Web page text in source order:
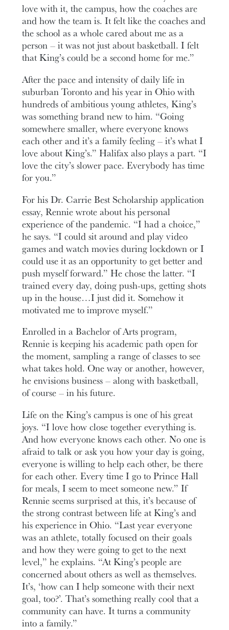
love with it, the campus, how the coaches are
and how the team is. It felt like the coaches and
the school as a whole cared about me as a
person – it was not just about basketball. I felt
that King’s could be a second home for me.”
After the pace and intensity of daily life in
suburban Toronto and his year in Ohio with
hundreds of ambitious young athletes, King’s
was something brand new to him. “Going
somewhere smaller, where everyone knows
each other and it’s a family feeling – it’s what I
love about King’s.” Halifax also plays a part. “I
love the city’s slower pace. Everybody has time
for you.”
For his Dr. Carrie Best Scholarship application
essay, Rennie wrote about his personal
experience of the pandemic. “I had a choice,”
he says. “I could sit around and play video
games and watch movies during lockdown or I
could use it as an opportunity to get better and
push myself forward.” He chose the latter. “I
trained every day, doing push-ups, getting shots
up in the house…I just did it. Somehow it
motivated me to improve myself.”
Enrolled in a Bachelor of Arts program,
Rennie is keeping his academic path open for
the moment, sampling a range of classes to see
what takes hold. One way or another, however,
he envisions business – along with basketball,
of course – in his future.
Life on the King’s campus is one of his great
joys. “I love how close together everything is.
And how everyone knows each other. No one is
afraid to talk or ask you how your day is going,
everyone is willing to help each other, be there
for each other. Every time I go to Prince Hall
for meals, I seem to meet someone new.” If
Rennie seems surprised at this, it’s because of
the strong contrast between life at King’s and
his experience in Ohio. “Last year everyone
was an athlete, totally focused on their goals
and how they were going to get to the next
level,” he explains. “At King’s people are
concerned about others as well as themselves.
It’s, ‘how can I help someone with their next
goal, too?’. That’s something really cool that a
community can have. It turns a community
into a family.”